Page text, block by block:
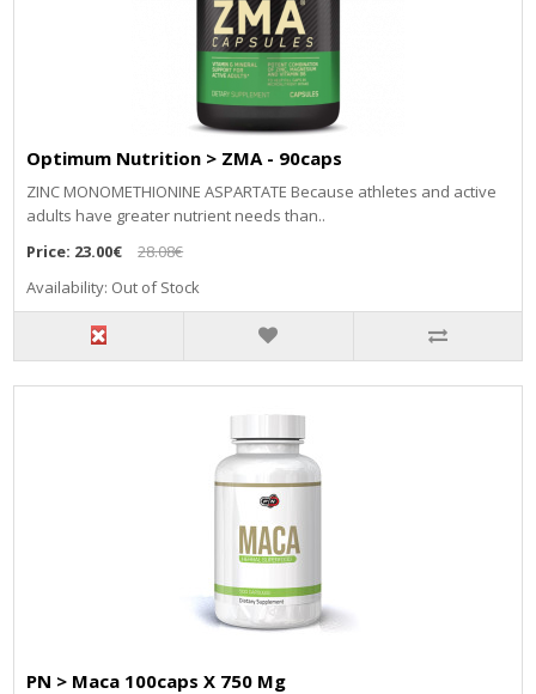
Optimum Nutrition > ZMA - 90caps
ZINC MONOMETHIONINE ASPARTATE Because athletes and active
adults have greater nutrient needs than..
Price: 23.00€
28.08€
Availability: Out of Stock
PN > Maca 100caps X 750 Mg